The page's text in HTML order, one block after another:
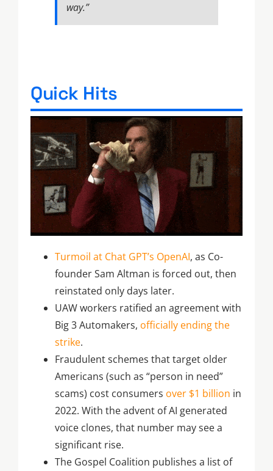
way.”
Quick Hits
Turmoil at Chat GPT’s OpenAI, as Co-
founder Sam Altman is forced out, then
reinstated only days later.
UAW workers ratified an agreement with
Big 3 Automakers, officially ending the
strike.
Fraudulent schemes that target older
Americans (such as “person in need”
scams) cost consumers over $1 billion in
2022. With the advent of AI generated
voice clones, that number may see a
significant rise.
The Gospel Coalition publishes a list of